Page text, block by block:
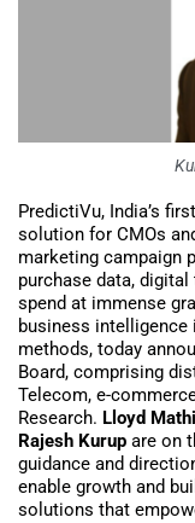
PredictiVu, India’s
solution for CMOs
marketing campaign
purchase data,
spend at immense
business
methods, today
Board, comprising
Telecom, e-
Research. Lloyd
Rajesh Kurup are on
guidance and
enable growth and
solutions that